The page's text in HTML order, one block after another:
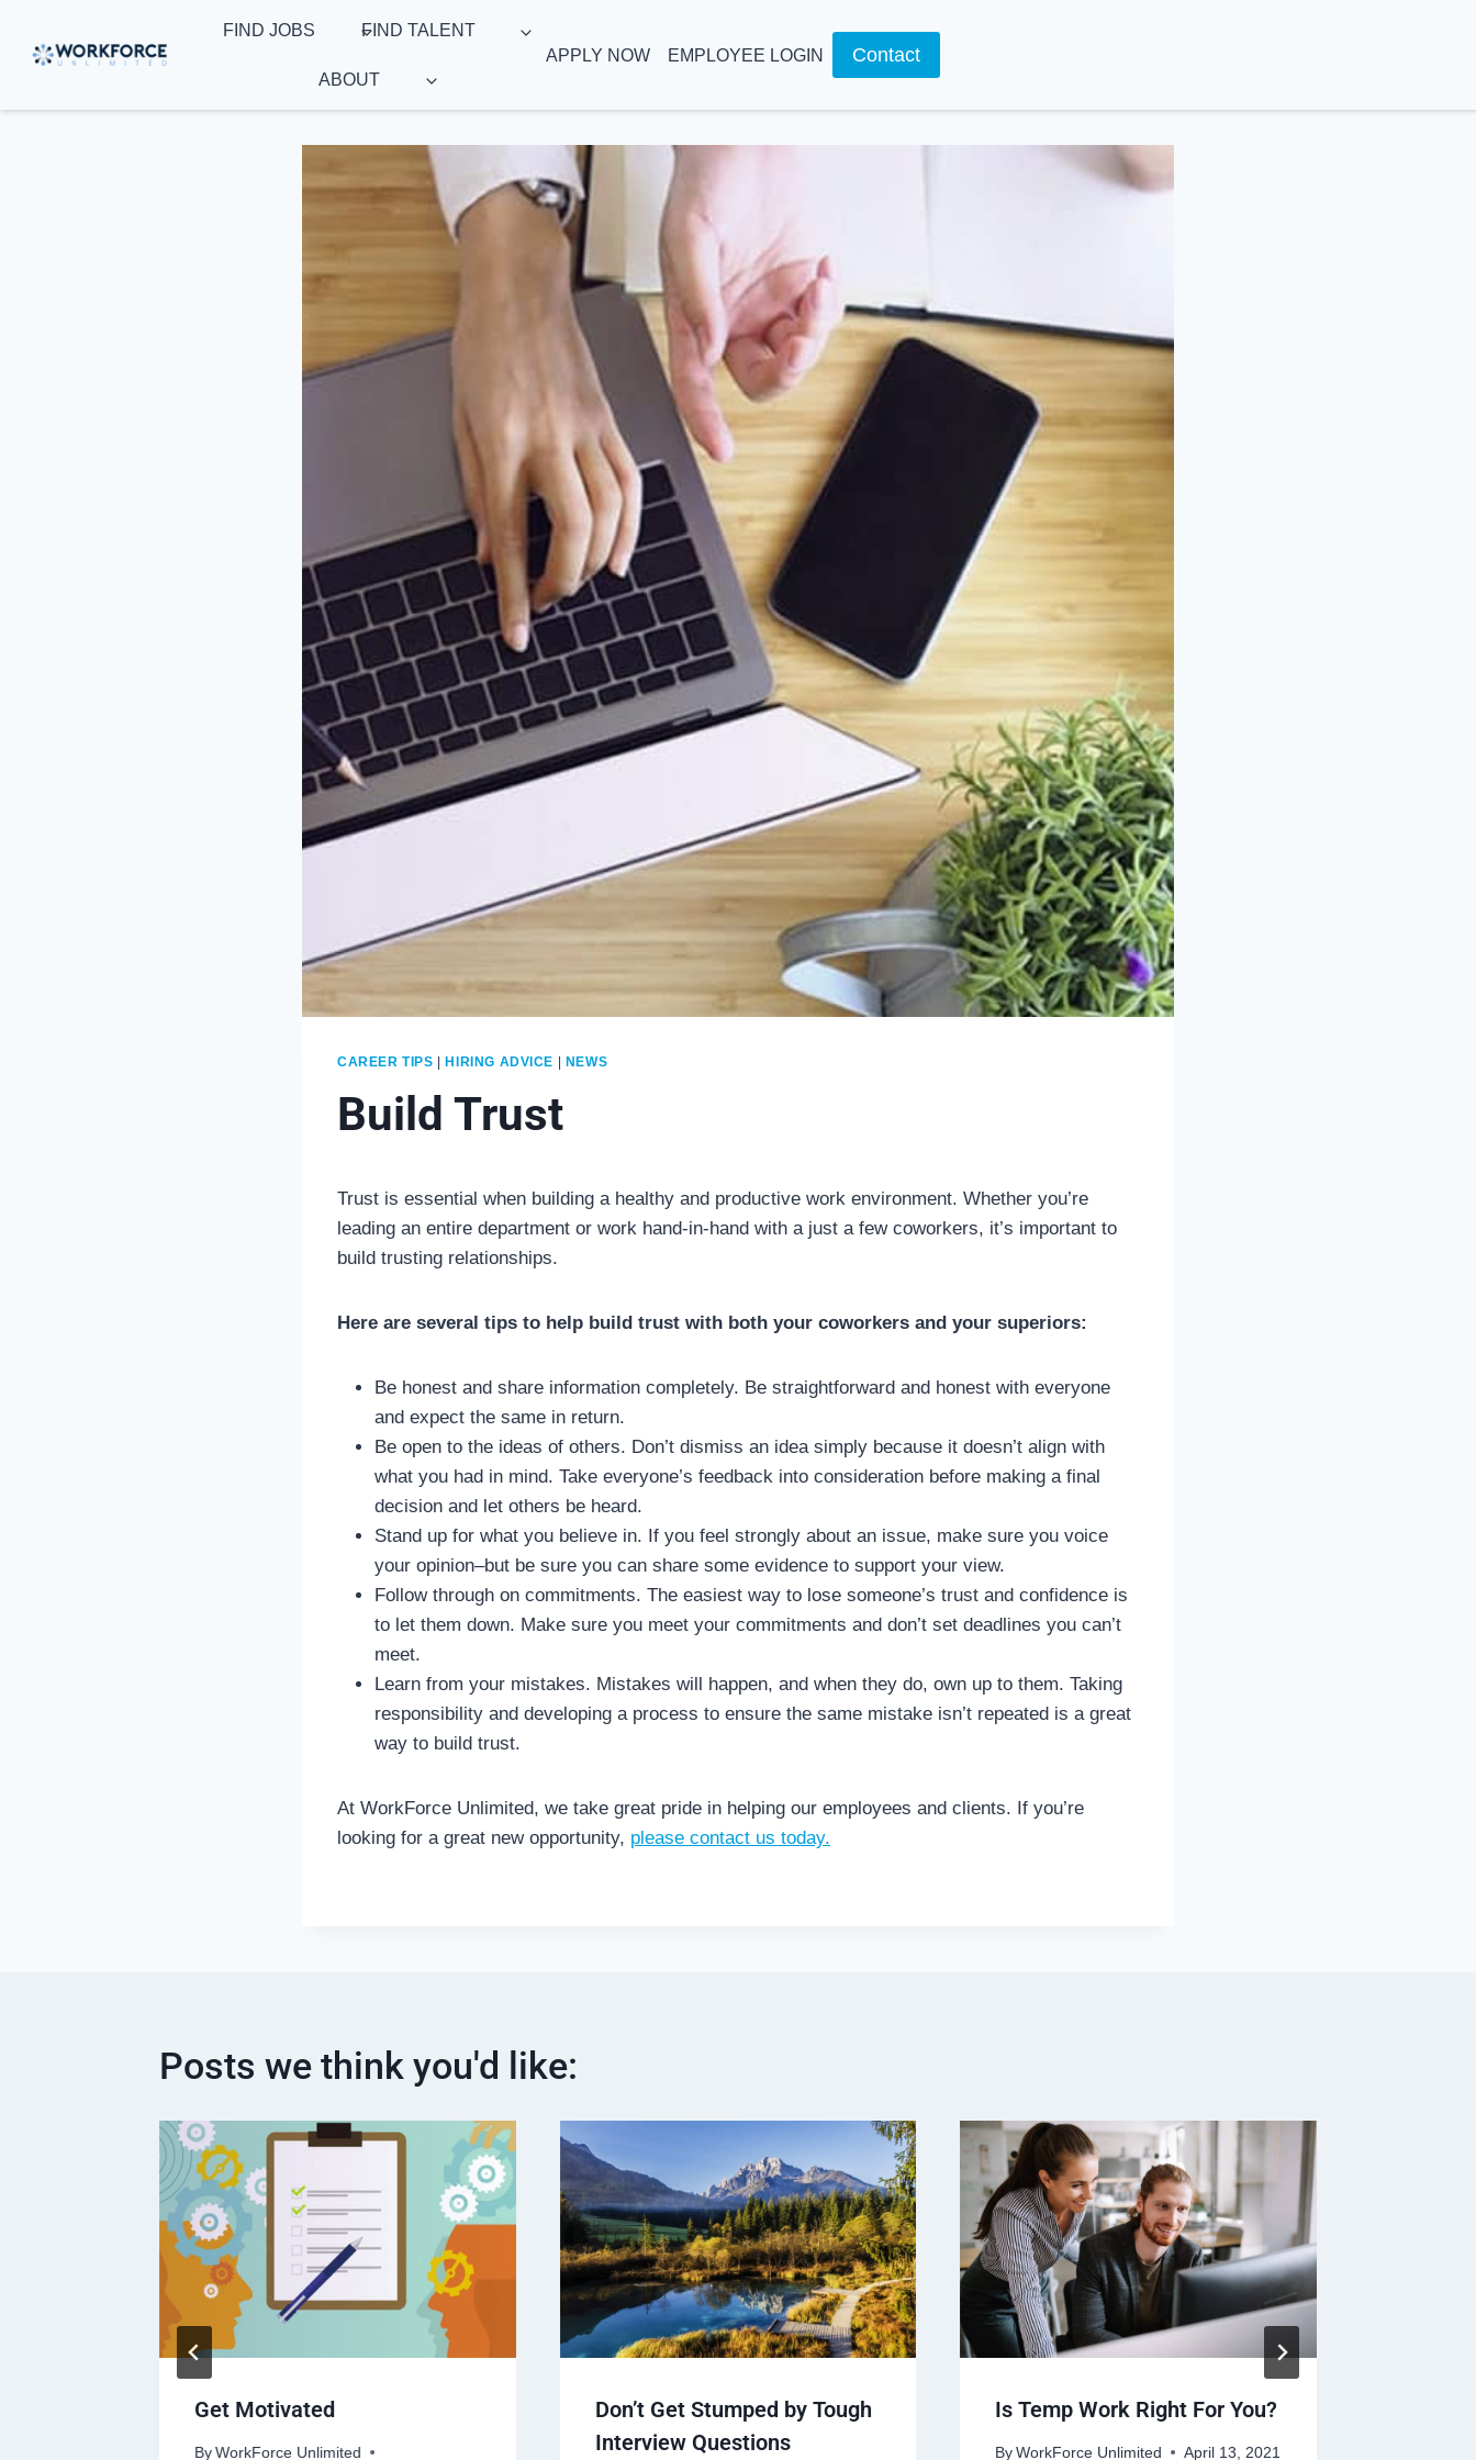
content
FIND JOBS FIND TALENT
ABOUT
APPLY NOW EMPLOYEE LOGIN Contact
CAREER TIPS HIRING ADVICE NEWS
Build Trust
Trust is essential when building a healthy and productive work environment. Whether you’re
leading an entire department or work hand-in-hand with a just a few coworkers, it’s important to
build trusting relationships.
Here are several tips to help build trust with both your coworkers and your superiors:
Be honest and share information completely. Be straightforward and honest with everyone
and expect the same in return.
Be open to the ideas of others. Don’t dismiss an idea simply because it doesn’t align with
what you had in mind. Take everyone’s feedback into consideration before making a final
decision and let others be heard.
Stand up for what you believe in. If you feel strongly about an issue, make sure you voice
your opinion–but be sure you can share some evidence to support your view.
Follow through on commitments. The easiest way to lose someone’s trust and confidence is
to let them down. Make sure you meet your commitments and don’t set deadlines you can’t
meet.
Learn from your mistakes. Mistakes will happen, and when they do, own up to them. Taking
responsibility and developing a process to ensure the same mistake isn’t repeated is a great
way to build trust.
At WorkForce Unlimited, we take great pride in helping our employees and clients. If you’re
looking for a great new opportunity, please contact us today.
Posts we think you'd like:
Get Motivated
By WorkForce Unlimited
Don’t Get Stumped by Tough
Interview Questions
Is Temp Work Right For You?
By WorkForce Unlimited April 13, 2021